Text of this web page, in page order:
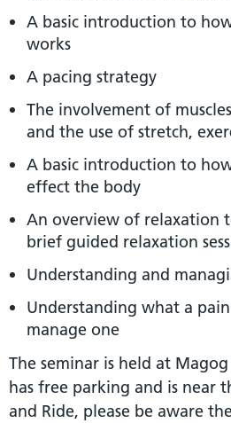
A basic introduction to
works
A pacing strategy
The involvement of
and the use of stretch,
A basic introduction to
effect the body
An overview of relaxation
brief guided relaxation
Understanding and
Understanding what a
manage one
The seminar is held at
has free parking and is near
and Ride, please be aware